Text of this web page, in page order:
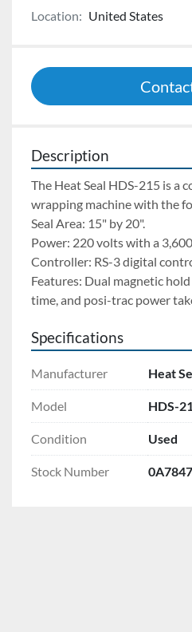
Location: United States
Description
The Heat Seal HDS-215 is a
wrapping machine with the
Seal Area: 15" by 20".
Power: 220 volts with a
Controller: RS-3 digital
Features: Dual magnetic
time, and posi-trac power
Specifications
Manufacturer Heat
Model HDS-
Condition Used
Stock Number 0A7847